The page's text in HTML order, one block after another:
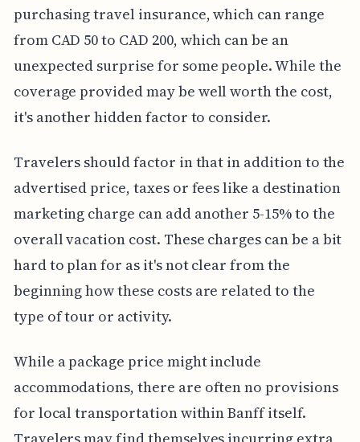
purchasing travel insurance, which can range
from CAD 50 to CAD 200, which can be an
unexpected surprise for some people. While the
coverage provided may be well worth the cost,
it's another hidden factor to consider.
Travelers should factor in that in addition to the
advertised price, taxes or fees like a destination
marketing charge can add another 5-15% to the
overall vacation cost. These charges can be a bit
hard to plan for as it's not clear from the
beginning how these costs are related to the
type of tour or activity.
While a package price might include
accommodations, there are often no provisions
for local transportation within Banff itself.